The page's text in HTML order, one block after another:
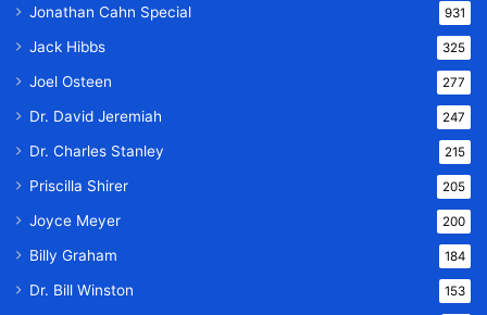
Jonathan Cahn Special 931
Jack Hibbs 325
Joel Osteen 277
Dr. David Jeremiah 247
Dr. Charles Stanley 215
Priscilla Shirer 205
Joyce Meyer 200
Billy Graham 184
Dr. Bill Winston 153